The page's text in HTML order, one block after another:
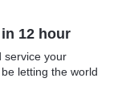
12 hour
service your
letting the world